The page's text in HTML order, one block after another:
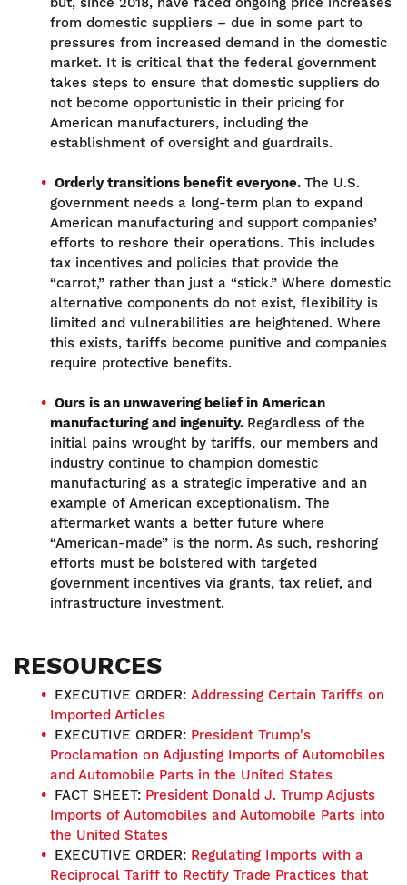
from domestic suppliers – due in some part to
pressures from increased demand in the domestic
market. It is critical that the federal government
takes steps to ensure that domestic suppliers do
not become opportunistic in their pricing for
American manufacturers, including the
establishment of oversight and guardrails.
Orderly transitions benefit everyone. The U.S.
government needs a long-term plan to expand
American manufacturing and support companies’
efforts to reshore their operations. This includes
tax incentives and policies that provide the
“carrot,” rather than just a “stick.” Where domestic
alternative components do not exist, flexibility is
limited and vulnerabilities are heightened. Where
this exists, tariffs become punitive and companies
require protective benefits.
Ours is an unwavering belief in American
manufacturing and ingenuity. Regardless of the
initial pains wrought by tariffs, our members and
industry continue to champion domestic
manufacturing as a strategic imperative and an
example of American exceptionalism. The
aftermarket wants a better future where
“American-made” is the norm. As such, reshoring
efforts must be bolstered with targeted
government incentives via grants, tax relief, and
infrastructure investment.
RESOURCES
EXECUTIVE ORDER: Addressing Certain Tariffs on
Imported Articles
EXECUTIVE ORDER: President Trump's
Proclamation on Adjusting Imports of Automobiles
and Automobile Parts in the United States
FACT SHEET: President Donald J. Trump Adjusts
Imports of Automobiles and Automobile Parts into
the United States
EXECUTIVE ORDER: Regulating Imports with a
Reciprocal Tariff to Rectify Trade Practices that